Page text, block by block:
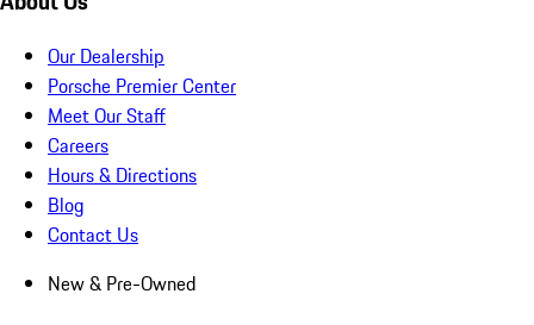
Our Dealership
Porsche Premier Center
Meet Our Staff
Careers
Hours & Directions
Blog
Contact Us
New & Pre-Owned